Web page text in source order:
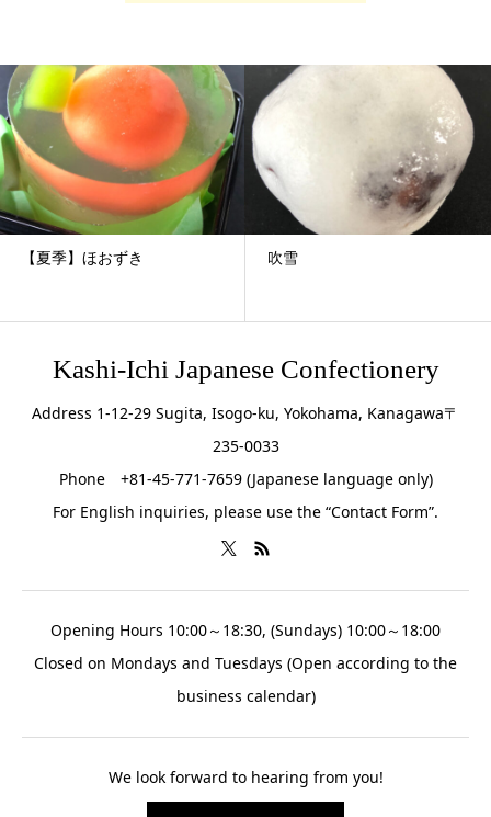
【夏季】ほおずき 吹雪
Kashi-Ichi Japanese Confectionery
Address 1-12-29 Sugita, Isogo-ku, Yokohama, Kanagawa〒
235-0033
Phone +81-45-771-7659 (Japanese language only)
For English inquiries, please use the “Contact Form”.
Opening Hours 10:00～18:30, (Sundays) 10:00～18:00
Closed on Mondays and Tuesdays (Open according to the
business calendar)
We look forward to hearing from you!